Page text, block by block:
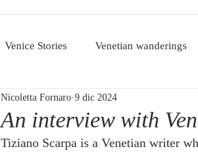
Venice Stories Venetian wanderings
An interview with
Nicoletta Fornaro 9 dic 2024
Tiziano Scarpa is a Venetian writer